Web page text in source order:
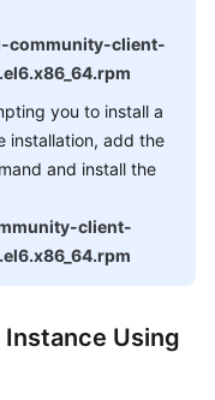
community-client-
you to install a
installation, add the
and install the
client-
Using